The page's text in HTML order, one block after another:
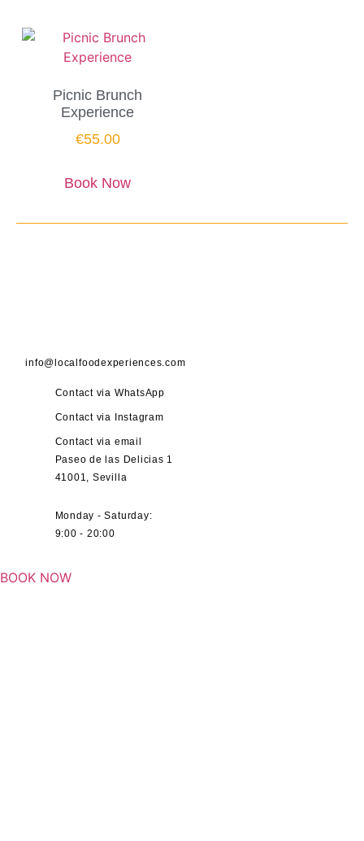
Picnic Brunch
Experience
€55.00
Book Now
info@localfoodexperiences.com
Contact via WhatsApp
Contact via Instagram
Contact via email
Paseo de las Delicias 1
41001, Sevilla
Monday - Saturday:
9:00 - 20:00
BOOK NOW